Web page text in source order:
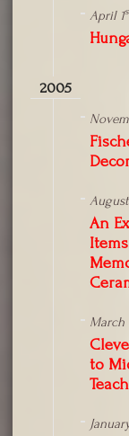
April 1
2005
August
An
March
to